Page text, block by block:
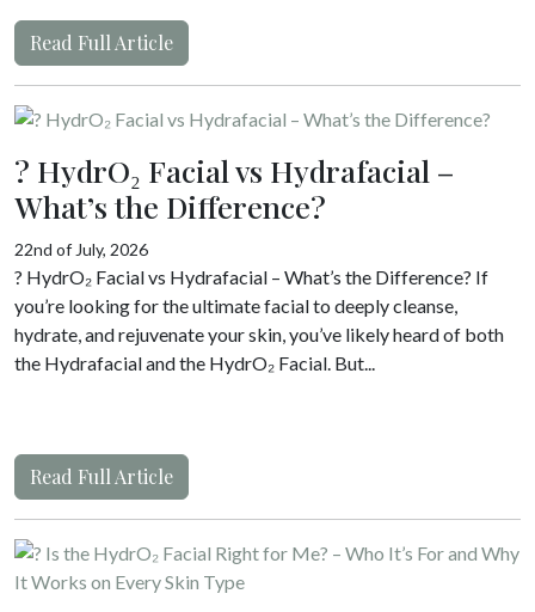
Read Full Article
? HydrO₂ Facial vs Hydrafacial –
What’s the Difference?
22nd of July, 2026
? HydrO₂ Facial vs Hydrafacial – What’s the Difference? If
you’re looking for the ultimate facial to deeply cleanse,
hydrate, and rejuvenate your skin, you’ve likely heard of both
the Hydrafacial and the HydrO₂ Facial. But...
Read Full Article